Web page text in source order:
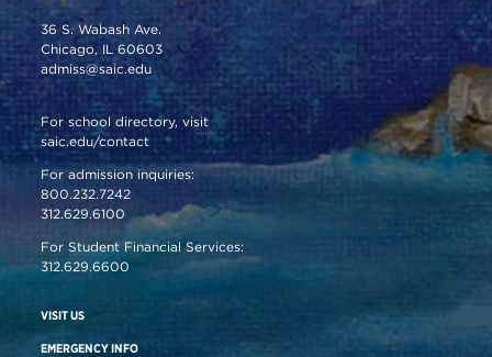
36 S. Wabash Ave.
Chicago, IL 60603
admiss@saic.edu
For school directory, visit
saic.edu/contact
For admission inquiries:
800.232.7242
312.629.6100
For Student Financial Services:
312.629.6600
VISIT US
EMERGENCY INFO